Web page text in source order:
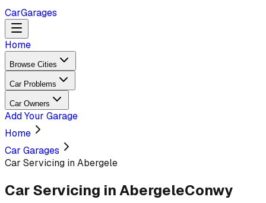
CarGarages
Home
Browse Cities
Car Problems
Car Owners
Add Your Garage
Home
Car Garages
Car Servicing in Abergele
Car Servicing inAbergeleConwy